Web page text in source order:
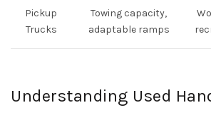
Pickup
Trucks
Towing capacity,
adaptable ramps
Understanding Used